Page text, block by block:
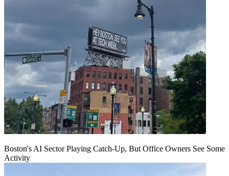
Boston's AI Sector Playing Catch-Up, But Office Owners See Some
Activity